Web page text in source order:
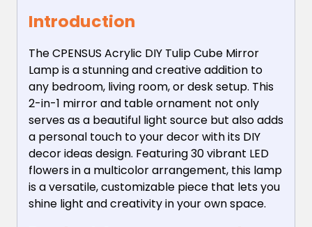
Introduction
The CPENSUS Acrylic DIY Tulip Cube Mirror
Lamp is a stunning and creative addition to
any bedroom, living room, or desk setup. This
2-in-1 mirror and table ornament not only
serves as a beautiful light source but also adds
a personal touch to your decor with its DIY
decor ideas design. Featuring 30 vibrant LED
flowers in a multicolor arrangement, this lamp
is a versatile, customizable piece that lets you
shine light and creativity in your own space.